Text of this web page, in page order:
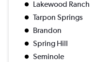
Lakewood Ranch
Tarpon Springs
Brandon
Spring Hill
Seminole